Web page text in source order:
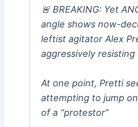
🚨 BREAKING: Yet
angle shows now-
leftist agitator Alex
aggressively resisting
At one point, Pretti
attempting to jump
of a “protestor”